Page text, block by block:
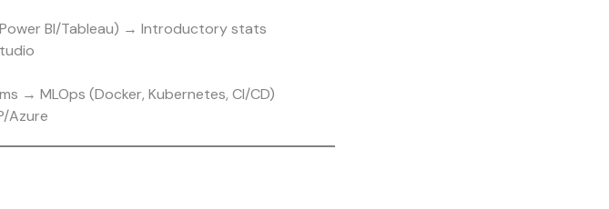
BI/Tableau) → Introductory stats
→ MLOps (Docker, Kubernetes, CI/CD)
Azure